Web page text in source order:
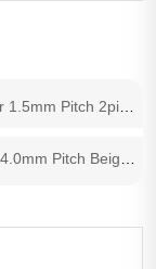
wire harness SZN connector
Light bar power connector